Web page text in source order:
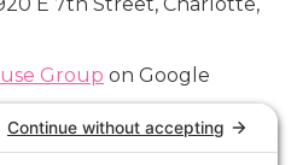
Group on Google